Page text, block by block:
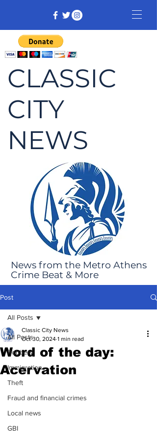
CLASSIC
CITY
NEWS
News from the Metro Athens
Crime Beat & More
Post
All Posts
Robbery
Immigration
Theft
Fraud and financial crimes
Local news
GBI
All Posts
Word of the day:
Acervation
Classic City News
Oct 30, 2024 1 min read